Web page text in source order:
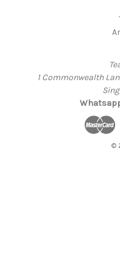
1 Commonwealth
©